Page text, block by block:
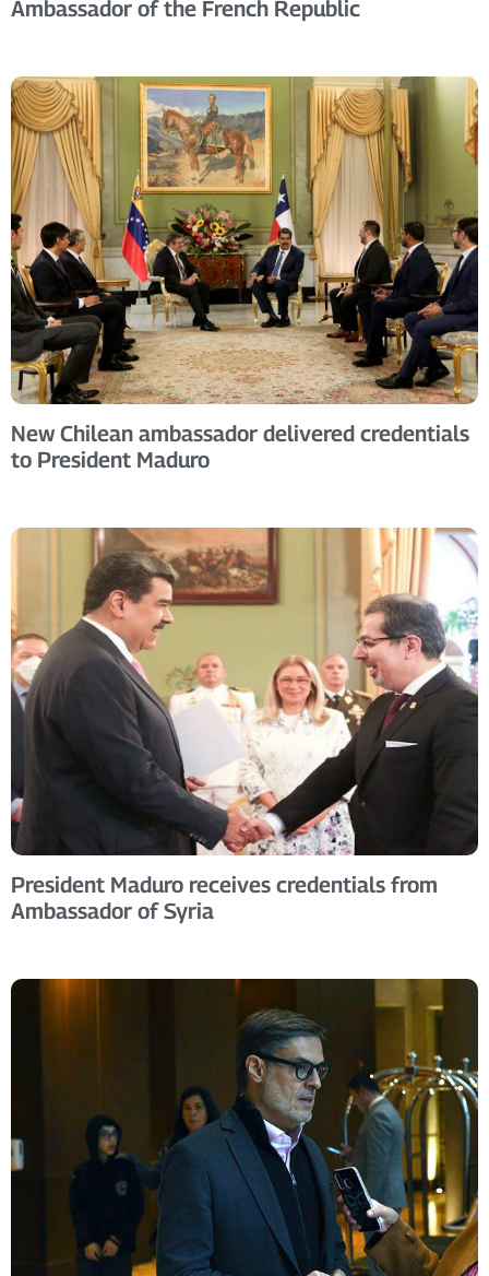
Ambassador of the French Republic
New Chilean ambassador delivered credentials
to President Maduro
President Maduro receives credentials from
Ambassador of Syria